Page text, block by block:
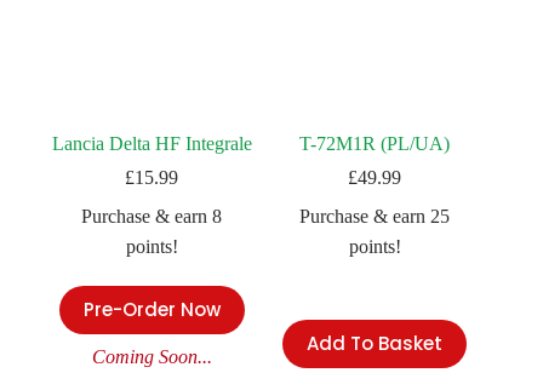
Lancia Delta HF Integrale
£15.99
Purchase & earn 8
points!
Pre-Order Now
Coming Soon...
T-72M1R (PL/UA)
£49.99
Purchase & earn 25
points!
Add To Basket